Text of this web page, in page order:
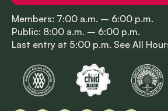
Members: 7:00 a.m. – 6:00 p.m.
Public: 8:00 a.m. – 6:00 p.m.
Last entry at 5:00 p.m. See All